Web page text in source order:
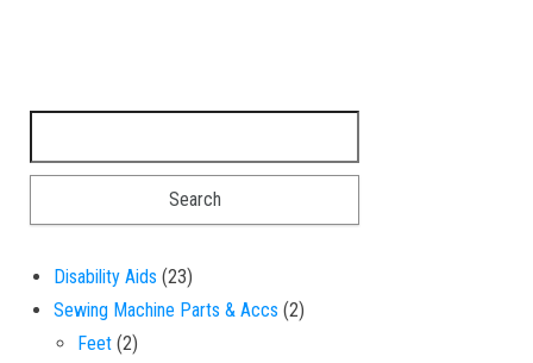
Disability Aids 2323 products
Sewing Machine Parts & Accs 22 products
Feet 22 products